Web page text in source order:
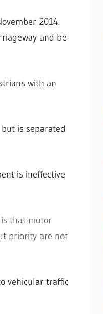
2014.
and be
with an
is separated
is ineffective
that motor
priority are not
vehicular traffic